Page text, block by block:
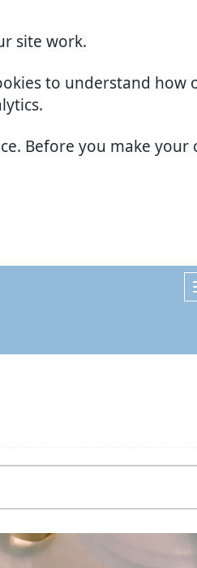
site work.
to understand how
Before you make